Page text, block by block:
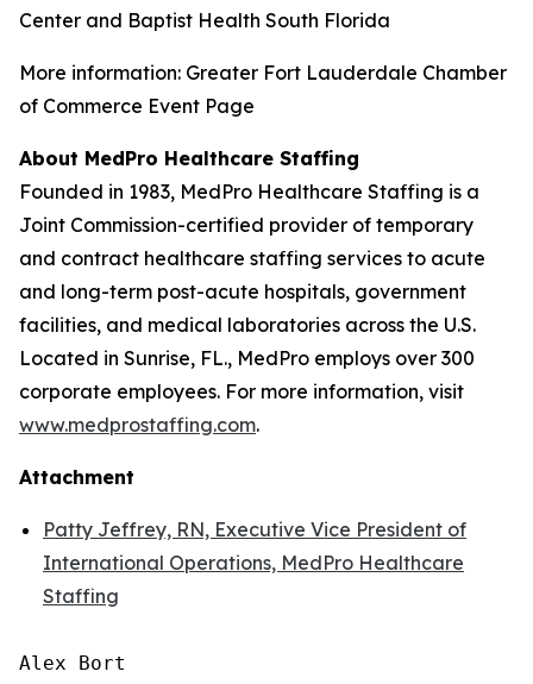
Center and Baptist Health South Florida
More information: Greater Fort Lauderdale Chamber
of Commerce Event Page
About MedPro Healthcare Staffing
Founded in 1983, MedPro Healthcare Staffing is a
Joint Commission-certified provider of temporary
and contract healthcare staffing services to acute
and long-term post-acute hospitals, government
facilities, and medical laboratories across the U.S.
Located in Sunrise, FL., MedPro employs over 300
corporate employees. For more information, visit
www.medprostaffing.com.
Attachment
Patty Jeffrey, RN, Executive Vice President of
International Operations, MedPro Healthcare
Staffing
Alex Bort